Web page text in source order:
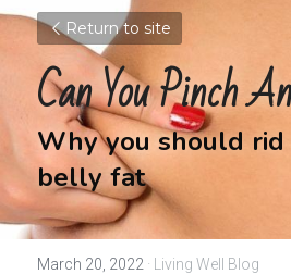
Return to site
Can You Pinch
Why you should
belly fat
March 20, 2022 · Living Well Blog